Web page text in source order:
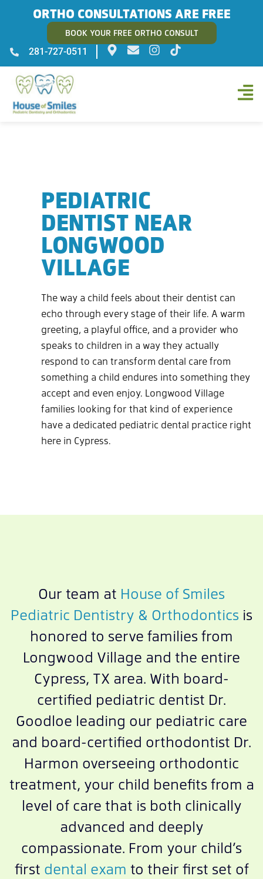
ORTHO CONSULTATIONS ARE FREE
BOOK YOUR FREE ORTHO CONSULT
281-727-0511
PEDIATRIC
DENTIST NEAR
LONGWOOD
VILLAGE
The way a child feels about their dentist can
echo through every stage of their life. A warm
greeting, a playful office, and a provider who
speaks to children in a way they actually
respond to can transform dental care from
something a child endures into something they
accept and even enjoy. Longwood Village
families looking for that kind of experience
have a dedicated pediatric dental practice right
here in Cypress.
Our team at House of Smiles
Pediatric Dentistry & Orthodontics is
honored to serve families from
Longwood Village and the entire
Cypress, TX area. With board-
certified pediatric dentist Dr.
Goodloe leading our pediatric care
and board-certified orthodontist Dr.
Harmon overseeing orthodontic
treatment, your child benefits from a
level of care that is both clinically
advanced and deeply
compassionate. From your child’s
first dental exam to their first set of